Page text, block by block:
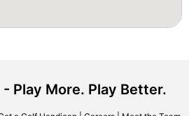
Play More. Play Better.